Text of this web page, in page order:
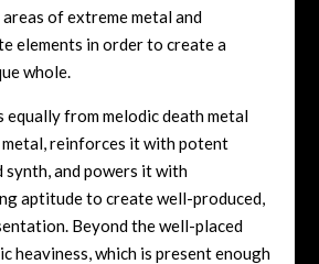
of extreme metal and
elements in order to create a
whole.
equally from melodic death metal
metal, reinforces it with potent
and powers it with
aptitude to create well-produced,
Beyond the well-placed
heaviness, which is present enough